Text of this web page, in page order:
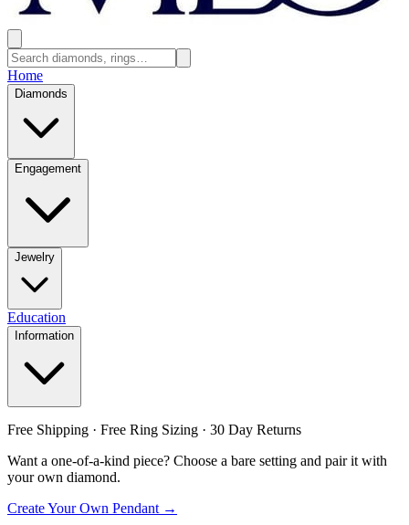
Home
Diamonds
Engagement
Jewelry
Education
Information
Free Shipping · Free Ring Sizing · 30 Day Returns
Want a one-of-a-kind piece? Choose a bare setting and pair it with
your own diamond.
Create Your Own Pendant →